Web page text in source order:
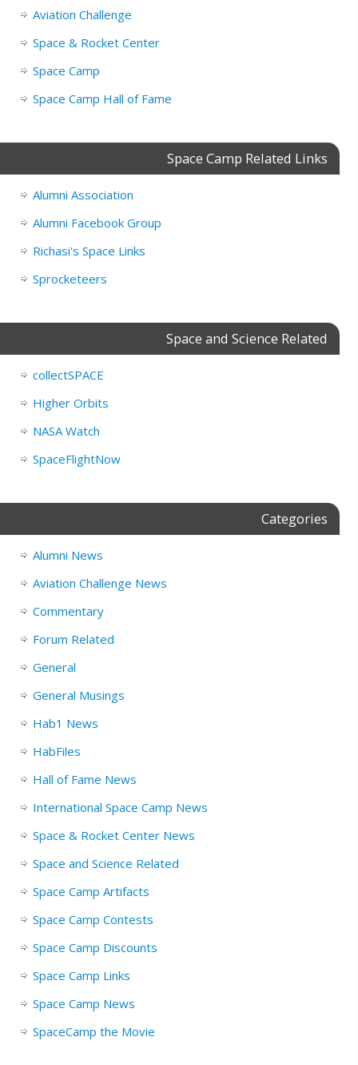
Aviation Challenge
Space & Rocket Center
Space Camp
Space Camp Hall of Fame
Space Camp Related Links
Alumni Association
Alumni Facebook Group
Richasi's Space Links
Sprocketeers
Space and Science Related
collectSPACE
Higher Orbits
NASA Watch
SpaceFlightNow
Categories
Alumni News
Aviation Challenge News
Commentary
Forum Related
General
General Musings
Hab1 News
HabFiles
Hall of Fame News
International Space Camp News
Space & Rocket Center News
Space and Science Related
Space Camp Artifacts
Space Camp Contests
Space Camp Discounts
Space Camp Links
Space Camp News
SpaceCamp the Movie